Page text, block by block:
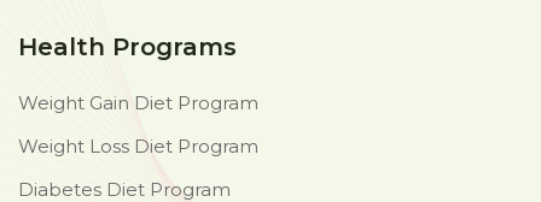
Health Programs
Weight Gain Diet Program
Weight Loss Diet Program
Diabetes Diet Program